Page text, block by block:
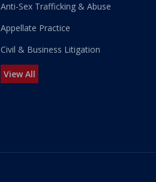
Anti-Sex Trafficking & Abuse
Appellate Practice
Civil & Business Litigation
View All